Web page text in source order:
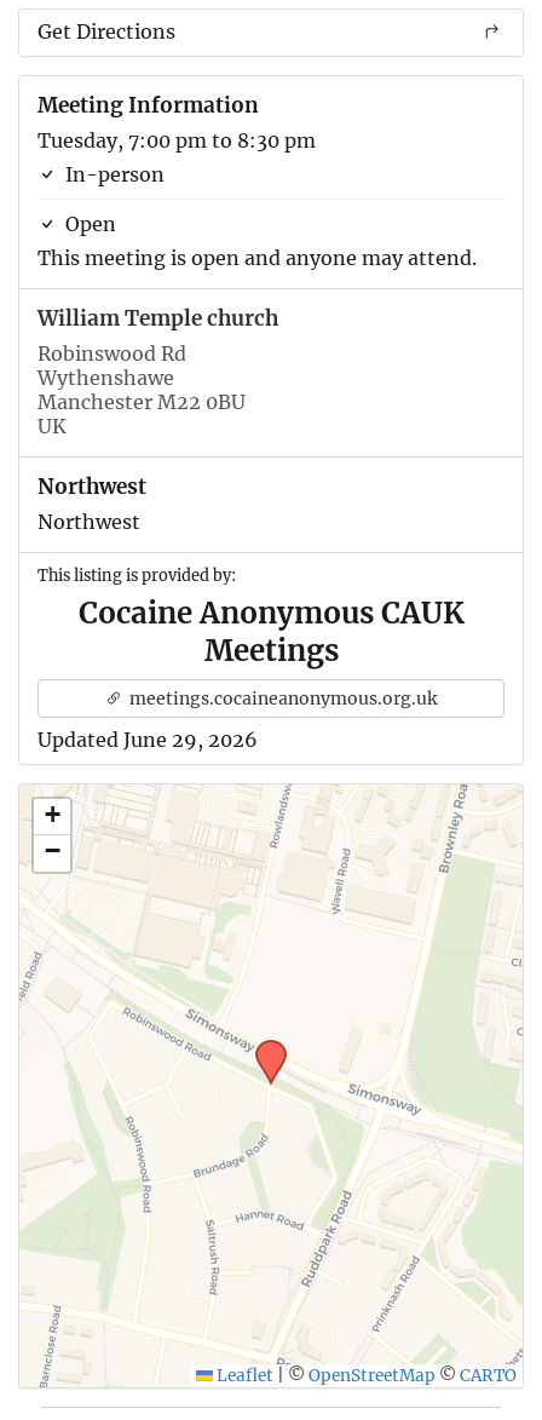
Get Directions
Meeting Information
Tuesday, 7:00 pm to 8:30 pm
In-person
Open
This meeting is open and anyone may attend.
William Temple church
Robinswood Rd
Wythenshawe
Manchester M22 0BU
UK
Northwest
Northwest
This listing is provided by:
Cocaine Anonymous CAUK
Meetings
meetings.cocaineanonymous.org.uk
Updated June 29, 2026
+
−
Leaflet © OpenStreetMap © CARTO